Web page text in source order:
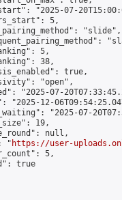
"2025-07-
5,
"slide",
5,
38,
true,
"open",
"2025-07-
"2025-12-
"2025-07-
19,
null,
"
https://user-
5,
true